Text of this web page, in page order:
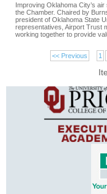
Improving Oklahoma City’s
the Chamber. Chaired by
president of Oklahoma State
representatives, Airport Trust
working together to provide
<< Previous 1